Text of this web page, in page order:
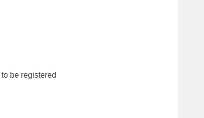
be registered